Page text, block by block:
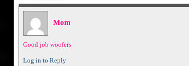
Mom
Good job woofers
Log in to Reply